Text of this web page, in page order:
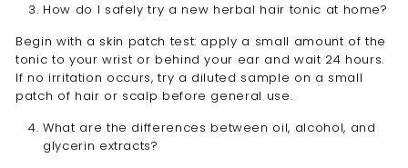
How do I safely try a new herbal hair tonic at home?
Begin with a skin patch test: apply a small amount of the
tonic to your wrist or behind your ear and wait 24 hours.
If no irritation occurs, try a diluted sample on a small
patch of hair or scalp before general use.
What are the differences between oil, alcohol, and
glycerin extracts?